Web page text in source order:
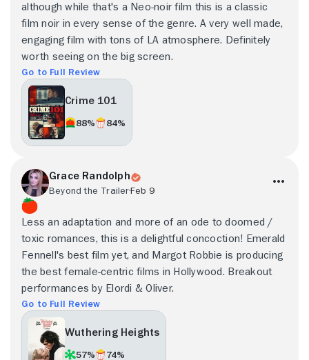
although while that's a Neo-noir film this is a classic
film noir in every sense of the genre. A very well made,
engaging film with tons of LA atmosphere. Definitely
worth seeing on the big screen.
Go to Full Review
Crime 101
88% 84%
Grace Randolph
Beyond the TrailerFeb 9
Less an adaptation and more of an ode to doomed /
toxic romances, this is a delightful concoction! Emerald
Fennell's best film yet, and Margot Robbie is producing
the best female-centric films in Hollywood. Breakout
performances by Elordi & Oliver.
Go to Full Review
Wuthering Heights
57% 74%